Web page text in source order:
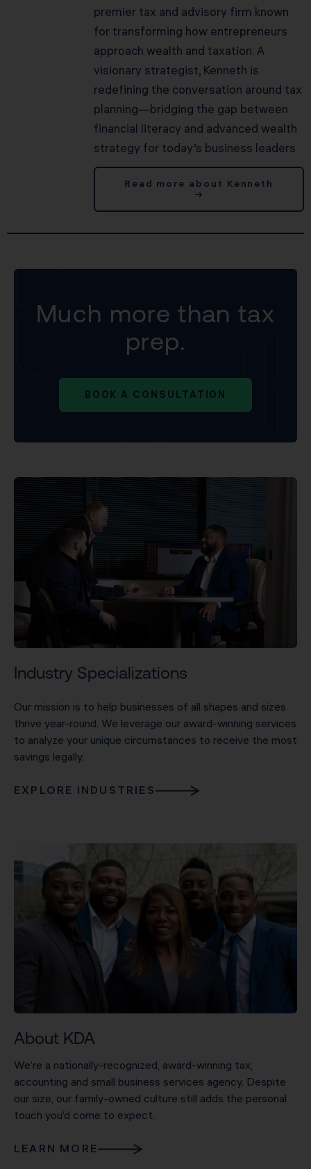
premier tax and advisory firm known
for transforming how entrepreneurs
approach wealth and taxation. A
visionary strategist, Kenneth is
redefining the conversation around tax
planning—bridging the gap between
financial literacy and advanced wealth
strategy for today’s business leaders
Read more about Kenneth
→
Much more than tax
prep.
BOOK A CONSULTATION
Industry Specializations
Our mission is to help businesses of all shapes and sizes
thrive year-round. We leverage our award-winning services
to analyze your unique circumstances to receive the most
savings legally.
EXPLORE INDUSTRIES
About KDA
We’re a nationally-recognized, award-winning tax,
accounting and small business services agency. Despite
our size, our family-owned culture still adds the personal
touch you’d come to expect.
LEARN MORE